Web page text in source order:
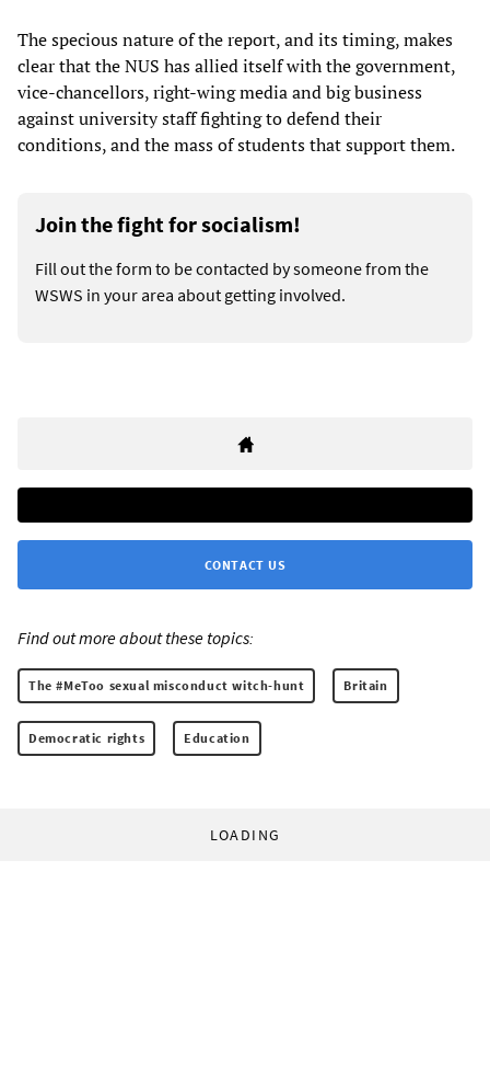
The specious nature of the report, and its timing, makes
clear that the NUS has allied itself with the government,
vice-chancellors, right-wing media and big business
against university staff fighting to defend their
conditions, and the mass of students that support them.
Join the fight for socialism!
Fill out the form to be contacted by someone from the
WSWS in your area about getting involved.
CONTACT US
Find out more about these topics:
The #MeToo sexual misconduct witch-hunt Britain
Democratic rights Education
LOADING